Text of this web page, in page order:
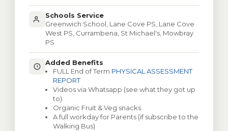
Schools Service
Greenwich School, Lane Cove PS, Lane Cove
West PS, Currambena, St Michael's, Mowbray
PS
Added Benefits
FULL End of Term PHYSICAL ASSESSMENT
REPORT
Videos via Whatsapp (see what they got up
to).
Organic Fruit & Veg snacks.
A full workday for Parents (if subscribe to the
Walking Bus)